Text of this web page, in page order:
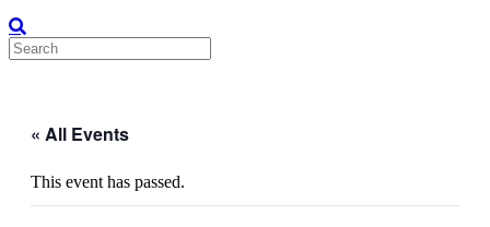
« All Events
This event has passed.